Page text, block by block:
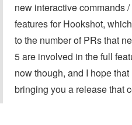
new interactive commands
features for Hookshot,
to the number of PRs that
5 are involved in the full
now though, and I hope
bringing you a release that